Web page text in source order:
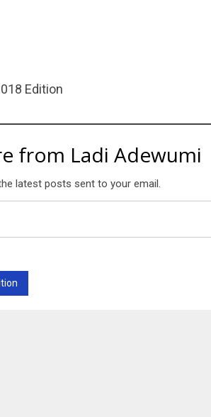
Edition
from Ladi Adewumi
latest posts sent to your email.